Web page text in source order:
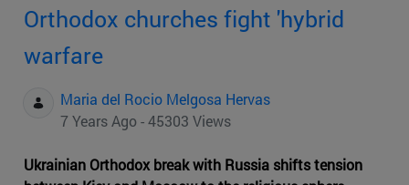
Orthodox churches fight 'hybrid
warfare
Maria del Rocio Melgosa Hervas
7 Years Ago - 45303 Views
Ukrainian Orthodox break with Russia shifts tension